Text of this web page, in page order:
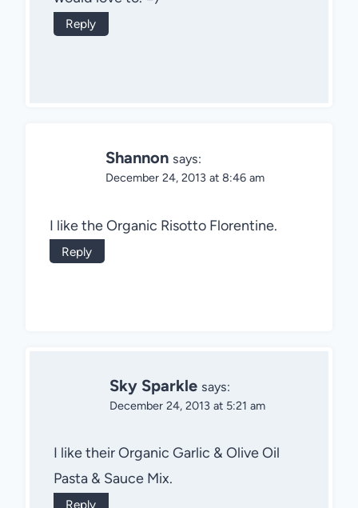
Reply
Shannon says:
December 24, 2013 at 8:46 am
I like the Organic Risotto Florentine.
Reply
Sky Sparkle says:
December 24, 2013 at 5:21 am
I like their Organic Garlic & Olive Oil
Pasta & Sauce Mix.
Reply